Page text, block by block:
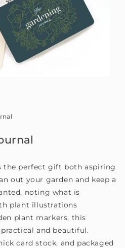
the perfect gift both aspiring
out your garden and keep a
noting what is
plant illustrations
plant markers, this
and beautiful.
card stock, and packaged